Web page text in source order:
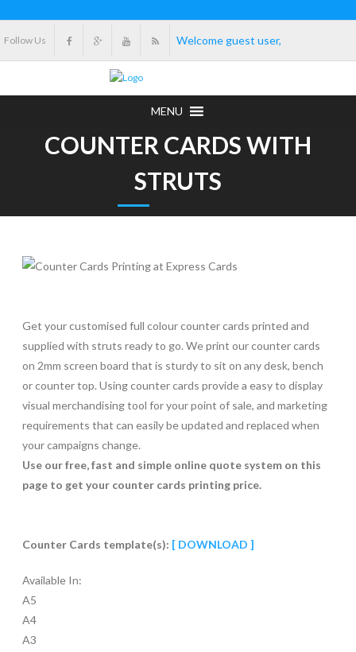
Follow Us Welcome guest user,
MENU
COUNTER CARDS WITH
STRUTS
Get your customised full colour counter cards printed and
supplied with struts ready to go. We print our counter cards
on 2mm screen board that is sturdy to sit on any desk, bench
or counter top. Using counter cards provide a easy to display
visual merchandising tool for your point of sale, and marketing
requirements that can easily be updated and replaced when
your campaigns change.
Use our free, fast and simple online quote system on this
page to get your counter cards printing price.
Counter Cards template(s): [ DOWNLOAD ]
Available In:
A5
A4
A3